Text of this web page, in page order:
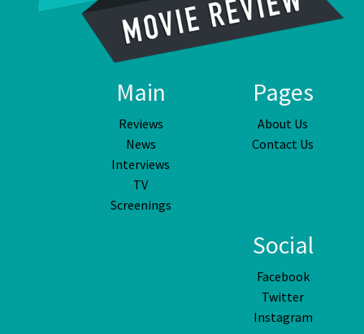
Main
Reviews
News
Interviews
TV
Screenings
Pages
About Us
Contact Us
Social
Facebook
Twitter
Instagram